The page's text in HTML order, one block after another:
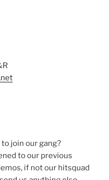
join our gang?
to our previous
if not our hitsquad